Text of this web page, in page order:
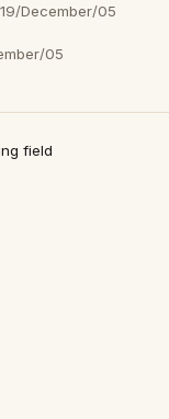
19/December/05
05
field